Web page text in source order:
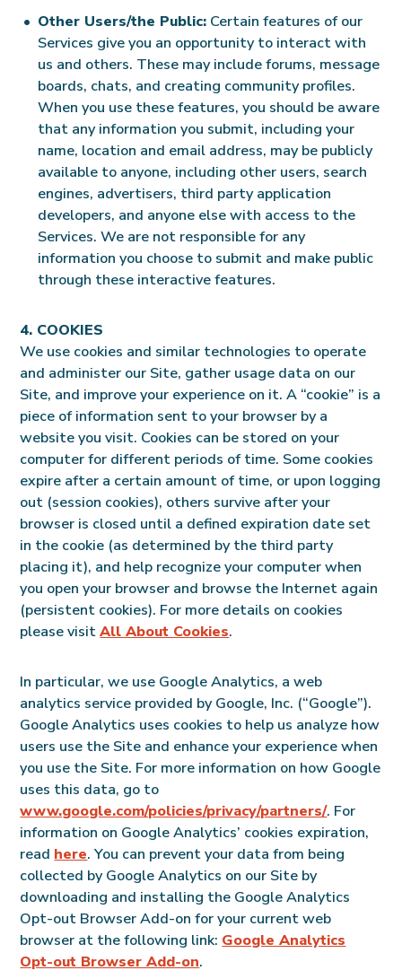
Other Users/the Public: Certain features of our
Services give you an opportunity to interact with
us and others. These may include forums, message
boards, chats, and creating community profiles.
When you use these features, you should be aware
that any information you submit, including your
name, location and email address, may be publicly
available to anyone, including other users, search
engines, advertisers, third party application
developers, and anyone else with access to the
Services. We are not responsible for any
information you choose to submit and make public
through these interactive features.
4. COOKIES
We use cookies and similar technologies to operate
and administer our Site, gather usage data on our
Site, and improve your experience on it. A “cookie” is a
piece of information sent to your browser by a
website you visit. Cookies can be stored on your
computer for different periods of time. Some cookies
expire after a certain amount of time, or upon logging
out (session cookies), others survive after your
browser is closed until a defined expiration date set
in the cookie (as determined by the third party
placing it), and help recognize your computer when
you open your browser and browse the Internet again
(persistent cookies). For more details on cookies
please visitAll About Cookies.
In particular, we use Google Analytics, a web
analytics service provided by Google, Inc. (“Google”).
Google Analytics uses cookies to help us analyze how
users use the Site and enhance your experience when
you use the Site. For more information on how Google
uses this data, go to
www.google.com/policies/privacy/partners/. For
information on Google Analytics’ cookies expiration,
read here. You can prevent your data from being
collected by Google Analytics on our Site by
downloading and installing the Google Analytics
Opt-out Browser Add-on for your current web
browser at the following link: Google Analytics
Opt-out Browser Add-on.